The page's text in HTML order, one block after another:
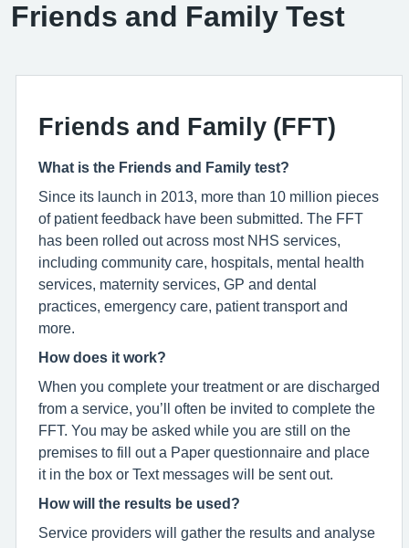
Friends and Family Test
Friends and Family (FFT)
What is the Friends and Family test?
Since its launch in 2013, more than 10 million pieces
of patient feedback have been submitted. The FFT
has been rolled out across most NHS services,
including community care, hospitals, mental health
services, maternity services, GP and dental
practices, emergency care, patient transport and
more.
How does it work?
When you complete your treatment or are discharged
from a service, you’ll often be invited to complete the
FFT. You may be asked while you are still on the
premises to fill out a Paper questionnaire and place
it in the box or Text messages will be sent out.
How will the results be used?
Service providers will gather the results and analyse